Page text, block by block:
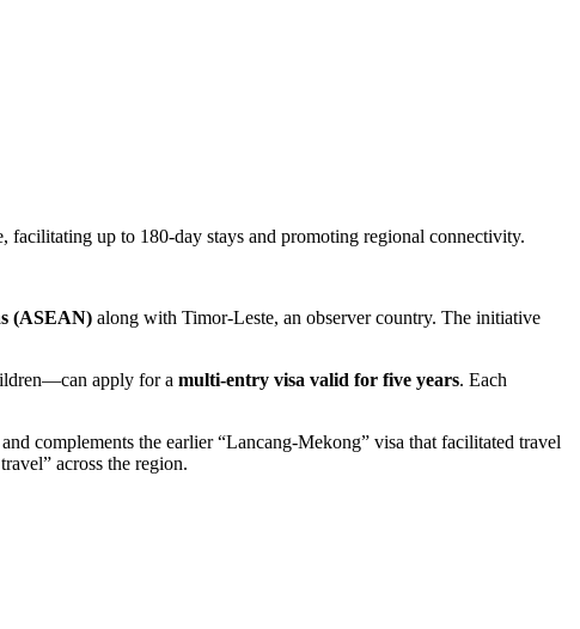
up to 180-day stays and promoting regional connectivity.
(ASEAN) along with Timor-Leste, an observer country. The initiative
apply for a multi-entry visa valid for five years. Each
complements the earlier “Lancang-Mekong” visa that facilitated travel
across the region.